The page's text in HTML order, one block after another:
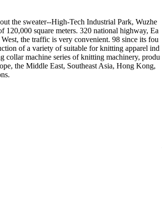
the sweater--High-Tech Industrial Park, Wuzhe
square meters. 320 national highway, Ea
the traffic is very convenient. 98 since its fou
of a variety of suitable for knitting apparel ind
collar machine series of knitting machinery, produ
the Middle East, Southeast Asia, Hong Kong,